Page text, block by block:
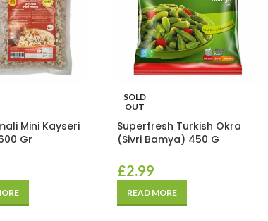
Mini Kayseri
Gr
SOLD
OUT
Superfresh Turkish Okra
(Sivri Bamya) 450 G
£2.99
READ MORE